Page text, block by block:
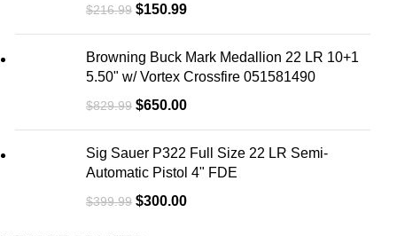
$216.99 $150.99
Browning Buck Mark Medallion 22 LR 10+1
5.50" w/ Vortex Crossfire 051581490
$829.99 $650.00
Sig Sauer P322 Full Size 22 LR Semi-
Automatic Pistol 4" FDE
$399.99 $300.00